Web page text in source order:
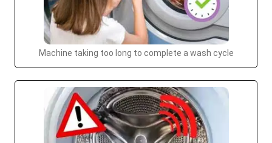
Machine taking too long to complete a wash cycle